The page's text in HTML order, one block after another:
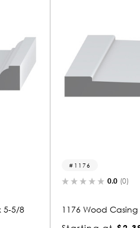
Casing 5/8 x 3-5/8